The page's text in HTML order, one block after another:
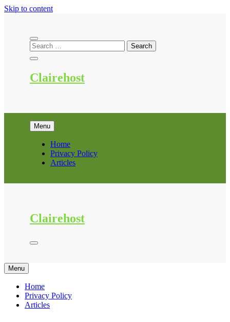
Skip to content
Clairehost
Menu
Home
Privacy Policy
Articles
Clairehost
Menu
Home
Privacy Policy
Articles